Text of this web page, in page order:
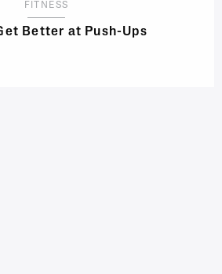
FITNESS
Better at Push-Ups